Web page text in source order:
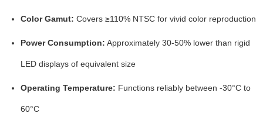
Color Gamut: Covers ≥110% NTSC for vivid color reproduction
Power Consumption: Approximately 30-50% lower than rigid
LED displays of equivalent size
Operating Temperature: Functions reliably between -30°C to
60°C